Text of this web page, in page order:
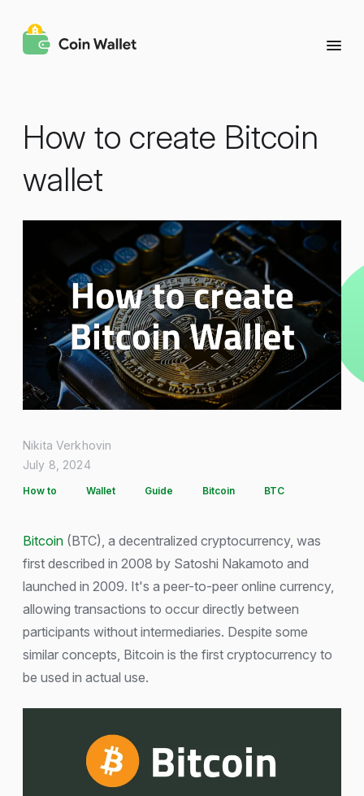
How to create Bitcoin
wallet
Nikita Verkhovin
July 8, 2024
How to Wallet Guide Bitcoin BTC
Bitcoin (BTC), a decentralized cryptocurrency, was
first described in 2008 by Satoshi Nakamoto and
launched in 2009. It's a peer-to-peer online currency,
allowing transactions to occur directly between
participants without intermediaries. Despite some
similar concepts, Bitcoin is the first cryptocurrency to
be used in actual use.